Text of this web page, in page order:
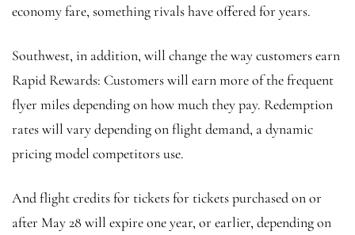
economy fare, something rivals have offered for years.
Southwest, in addition, will change the way customers earn
Rapid Rewards: Customers will earn more of the frequent
flyer miles depending on how much they pay. Redemption
rates will vary depending on flight demand, a dynamic
pricing model competitors use.
And flight credits for tickets for tickets purchased on or
after May 28 will expire one year, or earlier, depending on